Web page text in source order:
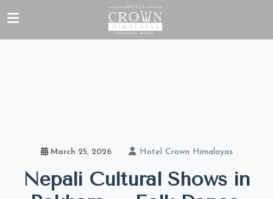
March 25, 2026 Hotel Crown Himalayas
Nepali Cultural Shows in